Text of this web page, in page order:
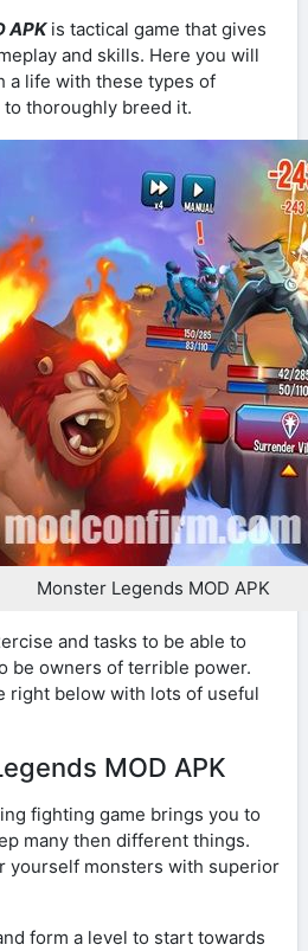
APKis tactical game that gives
and skills. Here you will
a life with these types of
thoroughly breed it.
Monster Legends MOD APK
and tasks to be able to
be owners of terrible power.
right below with lots of useful
MOD APK
fighting game brings you to
many then different things.
yourself monsters with superior
form a level to start towards